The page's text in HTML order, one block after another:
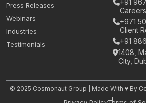
Press Releases
Webinars
Industries
Testimonials
+91
+971
Client
+91
1408,
City,
© 2025 Cosmonaut Group | Made With ♥ By